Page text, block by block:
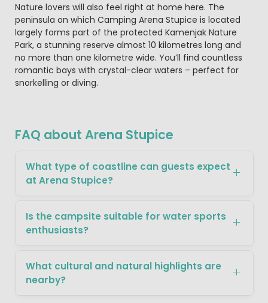
Nature lovers will also feel right at home here. The
peninsula on which Camping Arena Stupice is located
largely forms part of the protected Kamenjak Nature
Park, a stunning reserve almost 10 kilometres long and
no more than one kilometre wide. You’ll find countless
romantic bays with crystal-clear waters – perfect for
snorkelling or diving.
FAQ about Arena Stupice
What type of coastline can guests expect
at Arena Stupice?
Is the campsite suitable for water sports
enthusiasts?
What cultural and natural highlights are
nearby?